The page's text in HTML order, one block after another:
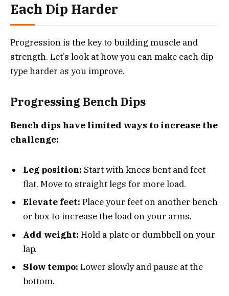
Each Dip Harder
Progression is the key to building muscle and
strength. Let’s look at how you can make each dip
type harder as you improve.
Progressing Bench Dips
Bench dips have limited ways to increase the
challenge:
Leg position: Start with knees bent and feet
flat. Move to straight legs for more load.
Elevate feet: Place your feet on another bench
or box to increase the load on your arms.
Add weight: Hold a plate or dumbbell on your
lap.
Slow tempo: Lower slowly and pause at the
bottom.